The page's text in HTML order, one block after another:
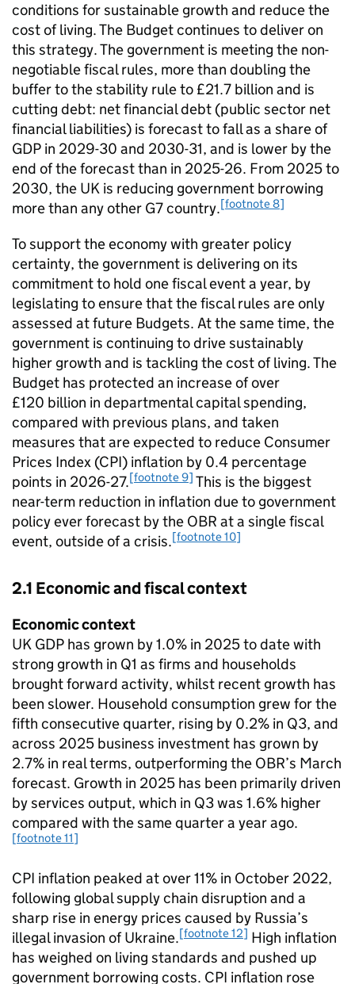
conditions for sustainable growth and reduce the
cost of living. The Budget continues to deliver on
this strategy. The government is meeting the non-
negotiable fiscal rules, more than doubling the
buffer to the stability rule to £21.7 billion and is
cutting debt: net financial debt (public sector net
financial liabilities) is forecast to fall as a share of
GDP in 2029-30 and 2030-31, and is lower by the
end of the forecast than in 2025-26. From 2025 to
2030, the UK is reducing government borrowing
more than any other G7 country.[footnote 8]
To support the economy with greater policy
certainty, the government is delivering on its
commitment to hold one fiscal event a year, by
legislating to ensure that the fiscal rules are only
assessed at future Budgets. At the same time, the
government is continuing to drive sustainably
higher growth and is tackling the cost of living. The
Budget has protected an increase of over
£120 billion in departmental capital spending,
compared with previous plans, and taken
measures that are expected to reduce Consumer
Prices Index (CPI) inflation by 0.4 percentage
points in 2026-27.[footnote 9] This is the biggest
near-term reduction in inflation due to government
policy ever forecast by the OBR at a single fiscal
event, outside of a crisis.[footnote 10]
2.1 Economic and fiscal context
Economic context
UK GDP has grown by 1.0% in 2025 to date with
strong growth in Q1 as firms and households
brought forward activity, whilst recent growth has
been slower. Household consumption grew for the
fifth consecutive quarter, rising by 0.2% in Q3, and
across 2025 business investment has grown by
2.7% in real terms, outperforming the OBR’s March
forecast. Growth in 2025 has been primarily driven
by services output, which in Q3 was 1.6% higher
compared with the same quarter a year ago.
[footnote 11]
CPI inflation peaked at over 11% in October 2022,
following global supply chain disruption and a
sharp rise in energy prices caused by Russia’s
illegal invasion of Ukraine.[footnote 12] High inflation
has weighed on living standards and pushed up
government borrowing costs. CPI inflation rose